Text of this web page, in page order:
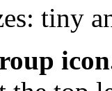
tiny